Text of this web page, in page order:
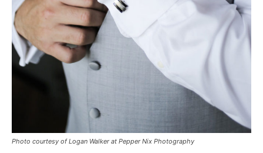
Photo courtesy of Logan Walker at Pepper Nix Photography